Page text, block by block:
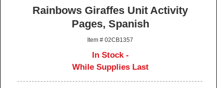
Rainbows Giraffes Unit Activity
Pages, Spanish
Item # 02CB1357
In Stock -
While Supplies Last